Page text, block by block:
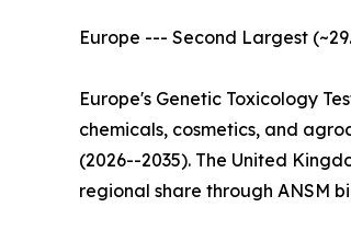
Europe --- Second Largest
Europe's Genetic Toxicology
chemicals, cosmetics, and
(2026--2035). The United
regional share through ANSM